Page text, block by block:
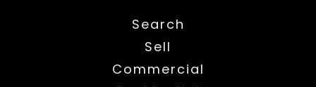
Search
Sell
Commercial